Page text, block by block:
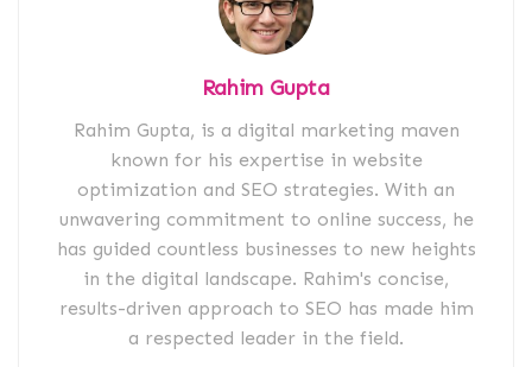
Rahim Gupta
Rahim Gupta, is a digital marketing maven
known for his expertise in website
optimization and SEO strategies. With an
unwavering commitment to online success, he
has guided countless businesses to new heights
in the digital landscape. Rahim's concise,
results-driven approach to SEO has made him
a respected leader in the field.